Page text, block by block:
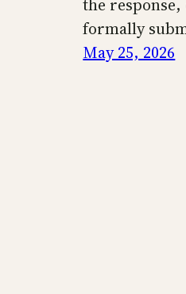
the
formally
May 25, 2026